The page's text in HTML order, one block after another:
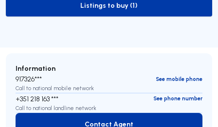
to-buy-listing
Listings to buy (1)
Information
917326***
See mobile phone
Call to national mobile network
+351 218 163 ***
See phone number
Call to national landline network
Contact Agent